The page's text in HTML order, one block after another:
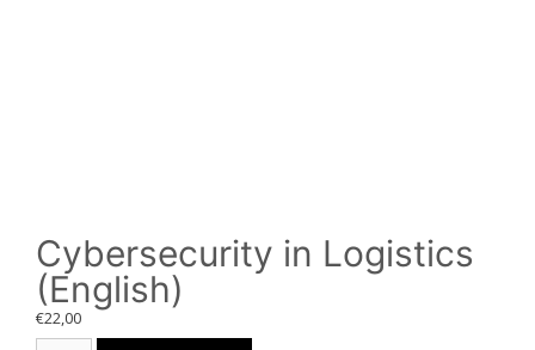
Cybersecurity in Logistics
(English)
€22,00